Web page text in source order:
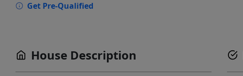
Get Pre-Qualified
House Description